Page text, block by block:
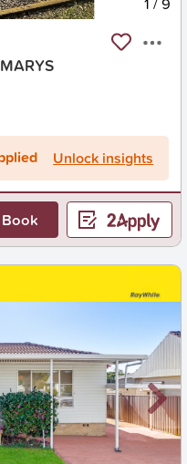
Unlock insights
Book